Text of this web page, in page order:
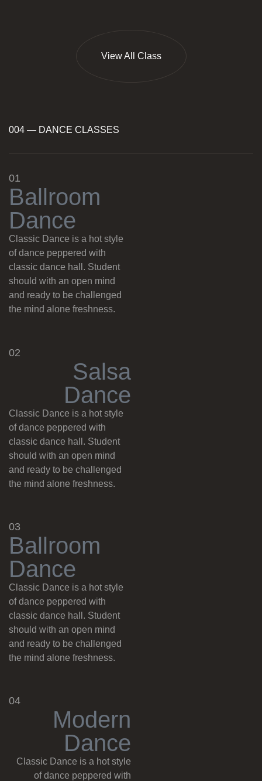
View All Class
004 — DANCE CLASSES
01
Ballroom
Dance
Classic Dance is a hot style
of dance peppered with
classic dance hall. Student
should with an open mind
and ready to be challenged
the mind alone freshness.
02
Salsa
Dance
Classic Dance is a hot style
of dance peppered with
classic dance hall. Student
should with an open mind
and ready to be challenged
the mind alone freshness.
03
Ballroom
Dance
Classic Dance is a hot style
of dance peppered with
classic dance hall. Student
should with an open mind
and ready to be challenged
the mind alone freshness.
04
Modern
Dance
Classic Dance is a hot style
of dance peppered with